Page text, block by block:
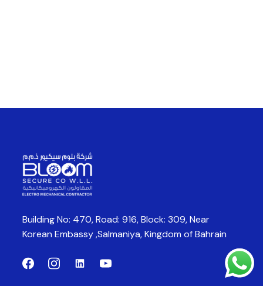
Building No: 470, Road: 916, Block: 309,Near
Korean Embassy ,Salmaniya,Kingdom of Bahrain